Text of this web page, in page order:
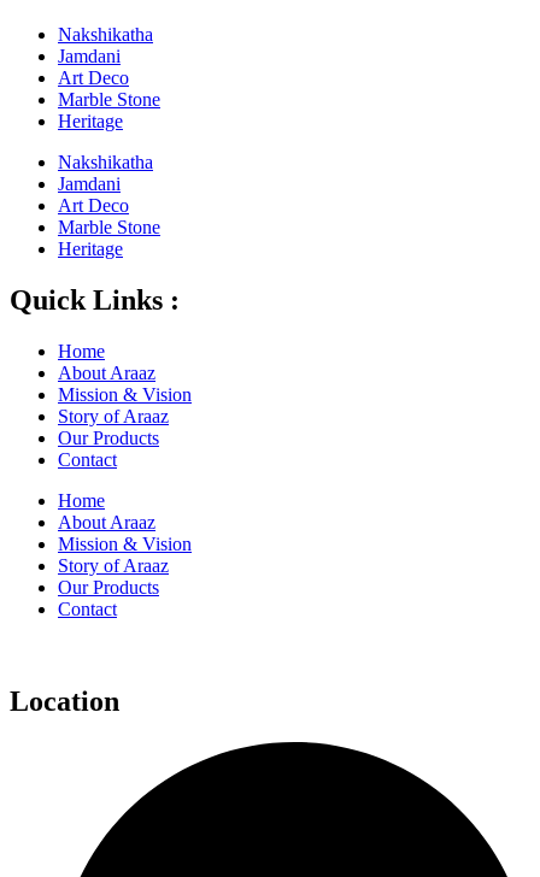
Nakshikatha
Jamdani
Art Deco
Marble Stone
Heritage
Nakshikatha
Jamdani
Art Deco
Marble Stone
Heritage
Quick Links :
Home
About Araaz
Mission & Vision
Story of Araaz
Our Products
Contact
Home
About Araaz
Mission & Vision
Story of Araaz
Our Products
Contact
Location